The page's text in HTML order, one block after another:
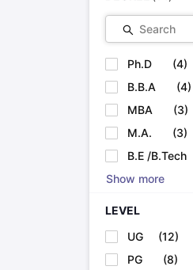
How to Apply for PhD After Bachelors
Highest Paying Courses in Australia
IELTS 2024
IELTS Sample Papers Academic
Search
Ph.D (4)
B.B.A
(4)
MBA
(3)
M.A.
(3)
B.E /B.Tech
Show more
LEVEL
UG
(12)
PG
(8)